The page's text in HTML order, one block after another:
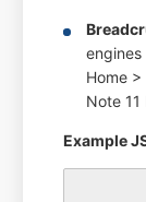
Home
Note 11
Example